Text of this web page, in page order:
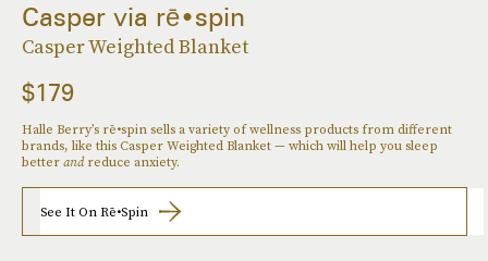
Casper via rē•spin
Casper Weighted Blanket
$179
Halle Berry’s rē•spin sells a variety of wellness products from different
brands, like this Casper Weighted Blanket — which will help you sleep
betterandreduce anxiety.
See It On Rē•spin